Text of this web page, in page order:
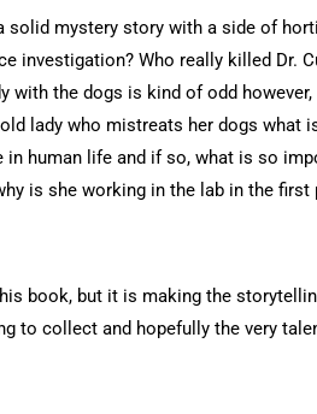
solid mystery story with a side of
investigation? Who really killed Dr.
with the dogs is kind of odd
lady who mistreats her dogs what
human life and if so, what is so
is she working in the lab in the first
book, but it is making the
to collect and hopefully the very